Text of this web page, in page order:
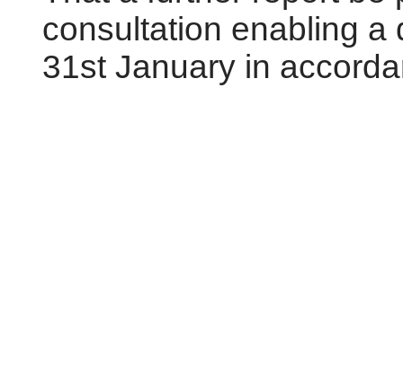
consultation enabling a
31st January in